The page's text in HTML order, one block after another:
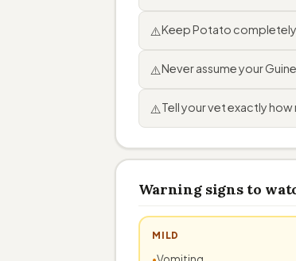
⚠️Keep Potato completely
⚠️Never assume your
⚠️Tell your vet exactly
Warning signs to
MILD